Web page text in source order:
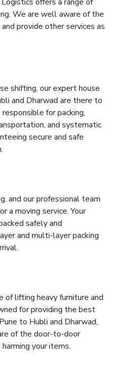
We are well aware of the
provide other services as
shifting, our expert house
and Dharwad are there to
for packing,
and systematic
secure and safe
and our professional team
a moving service. Your
safely and
and multi-layer packing
of lifting heavy furniture and
for providing the best
to Hubli and Dharwad,
of the door-to-door
your items.